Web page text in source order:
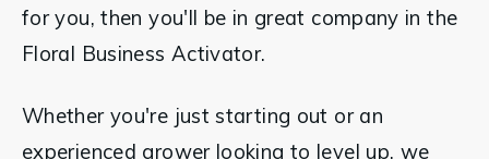
for you, then you'll be in great company in the
Floral Business Activator.
Whether you're just starting out or an
experienced grower looking to level up, we